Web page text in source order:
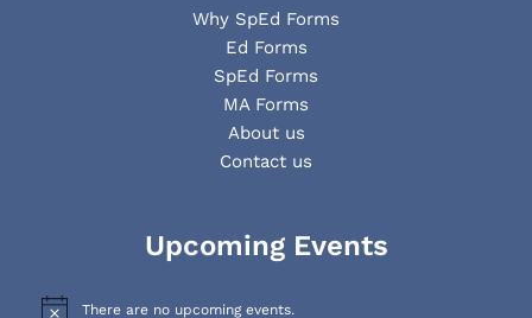
Why SpEd Forms
Ed Forms
SpEd Forms
MA Forms
About us
Contact us
Upcoming Events
There are no upcoming events.